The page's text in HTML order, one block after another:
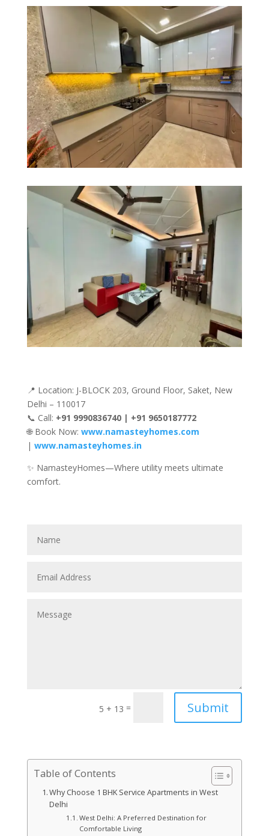
📍 Location: J-BLOCK 203, Ground Floor, Saket, New
Delhi – 110017
📞 Call: +91 9990836740 | +91 9650187772
🌐 Book Now: www.namasteyhomes.com
| www.namasteyhomes.in
✨ NamasteyHomes—Where utility meets ultimate
comfort.
5 + 13 = Submit
Table of Contents
Why Choose 1 BHK Service Apartments in West
Delhi
West Delhi: A Preferred Destination for
Comfortable Living